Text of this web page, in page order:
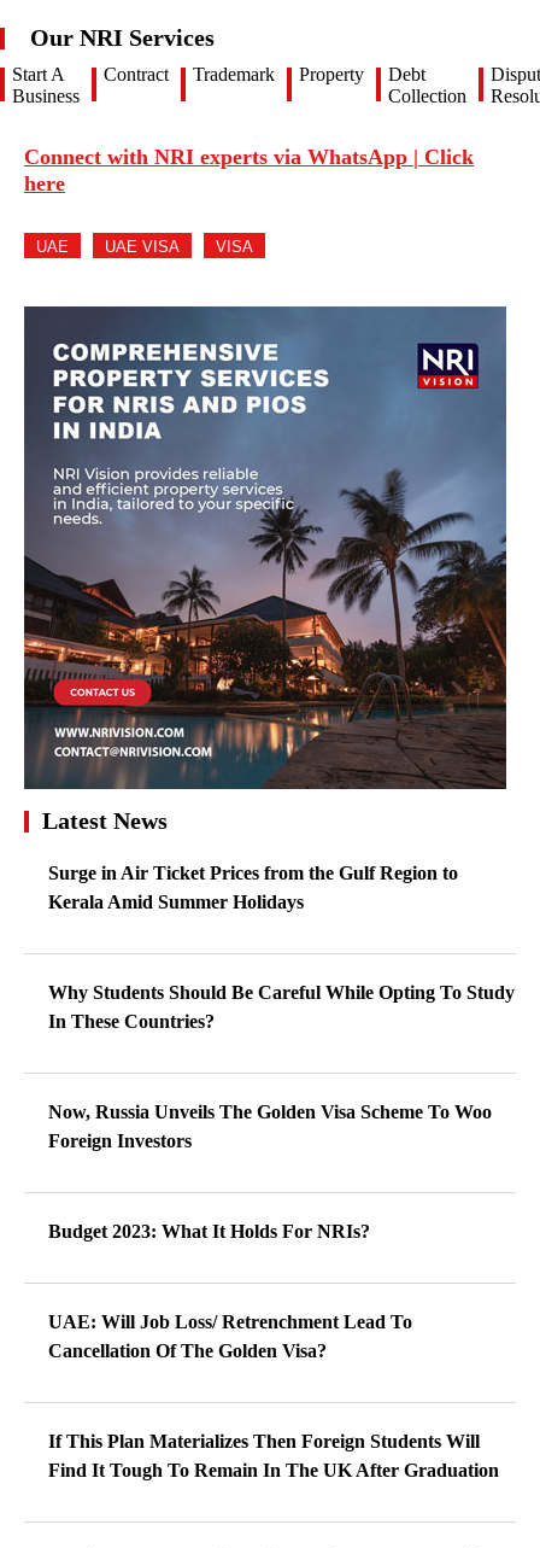
Our NRI Services
Start A
Business
Contract Trademark Property
Debt
Collection
Connect with NRI experts via WhatsApp | Click
here
UAE UAE VISA VISA
Latest News
Surge in Air Ticket Prices from the Gulf Region to
Kerala Amid Summer Holidays
Why Students Should Be Careful While Opting To Study
In These Countries?
Now, Russia Unveils The Golden Visa Scheme To Woo
Foreign Investors
Budget 2023: What It Holds For NRIs?
UAE: Will Job Loss/ Retrenchment Lead To
Cancellation Of The Golden Visa?
If This Plan Materializes Then Foreign Students Will
Find It Tough To Remain In The UK After Graduation